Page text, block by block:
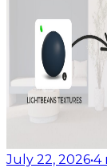
July 22, 2026•4